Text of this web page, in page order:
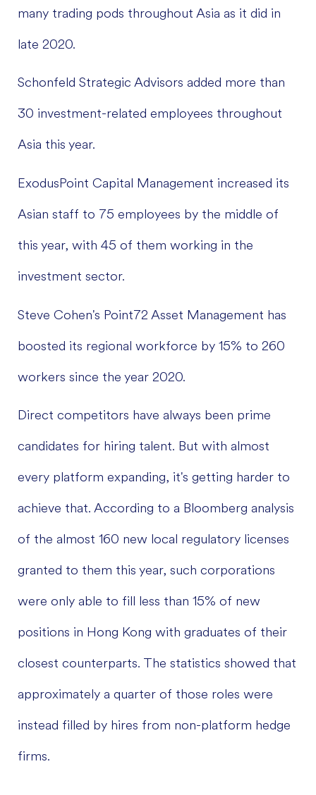
many trading pods throughout Asia as it did in
late 2020.
Schonfeld Strategic Advisors added more than
30 investment-related employees throughout
Asia this year.
ExodusPoint Capital Management increased its
Asian staff to 75 employees by the middle of
this year, with 45 of them working in the
investment sector.
Steve Cohen's Point72 Asset Management has
boosted its regional workforce by 15% to 260
workers since the year 2020.
Direct competitors have always been prime
candidates for hiring talent. But with almost
every platform expanding, it's getting harder to
achieve that. According to a Bloomberg analysis
of the almost 160 new local regulatory licenses
granted to them this year, such corporations
were only able to fill less than 15% of new
positions in Hong Kong with graduates of their
closest counterparts. The statistics showed that
approximately a quarter of those roles were
instead filled by hires from non-platform hedge
firms.